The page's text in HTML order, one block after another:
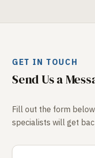
GET IN TOUCH
Send Us a
Fill out the form
specialists will get